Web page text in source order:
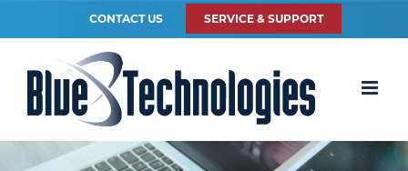
CONTACT US SERVICE & SUPPORT